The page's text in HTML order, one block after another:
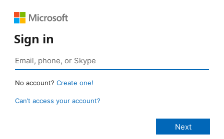
Sign in
No account? Create one!
Can’t access your account?